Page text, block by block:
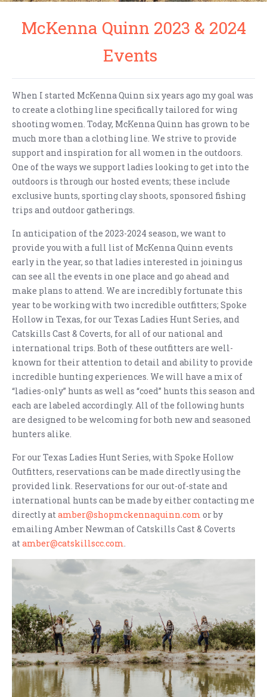
McKenna Quinn 2023 & 2024
Events
When I started McKenna Quinn six years ago my goal was
to create a clothing line specifically tailored for wing
shooting women. Today, McKenna Quinn has grown to be
much more than a clothing line. We strive to provide
support and inspiration for all women in the outdoors.
One of the ways we support ladies looking to get into the
outdoors is through our hosted events; these include
exclusive hunts, sporting clay shoots, sponsored fishing
trips and outdoor gatherings.
In anticipation of the 2023-2024 season, we want to
provide you with a full list of McKenna Quinn events
early in the year, so that ladies interested in joining us
can see all the events in one place and go ahead and
make plans to attend. We are incredibly fortunate this
year to be working with two incredible outfitters; Spoke
Hollow in Texas, for our Texas Ladies Hunt Series, and
Catskills Cast & Coverts, for all of our national and
international trips. Both of these outfitters are well-
known for their attention to detail and ability to provide
incredible hunting experiences. We will have a mix of
“ladies-only” hunts as well as “coed” hunts this season and
each are labeled accordingly. All of the following hunts
are designed to be welcoming for both new and seasoned
hunters alike.
For our Texas Ladies Hunt Series, with Spoke Hollow
Outfitters, reservations can be made directly using the
provided link. Reservations for our out-of-state and
international hunts can be made by either contacting me
directly atamber@shopmckennaquinn.com or by
emailing Amber Newman of Catskills Cast & Coverts
atamber@catskillscc.com.